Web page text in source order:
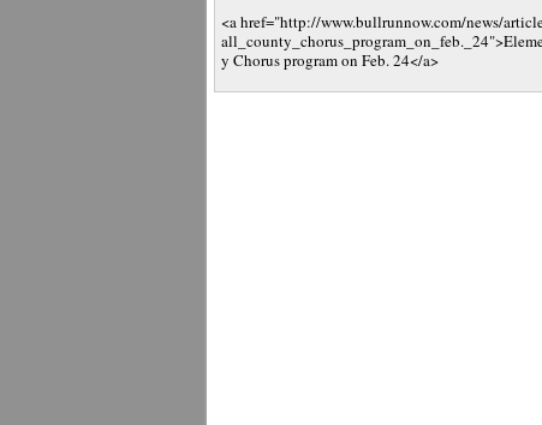
<a href="http://www.bullrunnow.com/news/
y Chorus program on Feb. 24</a>